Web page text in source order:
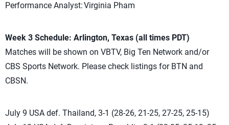
Performance Analyst: Virginia Pham
Week 3 Schedule: Arlington, Texas (all times PDT)
Matches will be shown on VBTV, Big Ten Network and/or
CBS Sports Network. Please check listings for BTN and
CBSN.
July 9 USA def. Thailand, 3-1 (28-26, 21-25, 27-25, 25-15)